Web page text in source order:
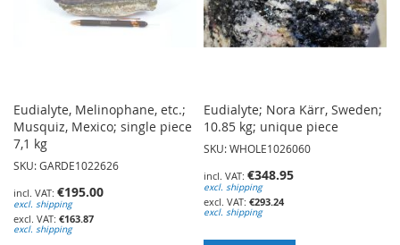
Eudialyte, Melinophane, etc.;
Musquiz, Mexico; single piece
7,1 kg
SKU: GARDE1022626
€195.00
excl. shipping
€163.87
excl. shipping
Eudialyte; Nora Kärr, Sweden;
10.85 kg; unique piece
SKU: WHOLE1026060
€348.95
excl. shipping
€293.24
excl. shipping